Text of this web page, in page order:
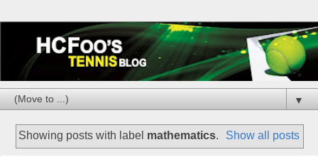
▼
Showing posts with label mathematics. Show all posts